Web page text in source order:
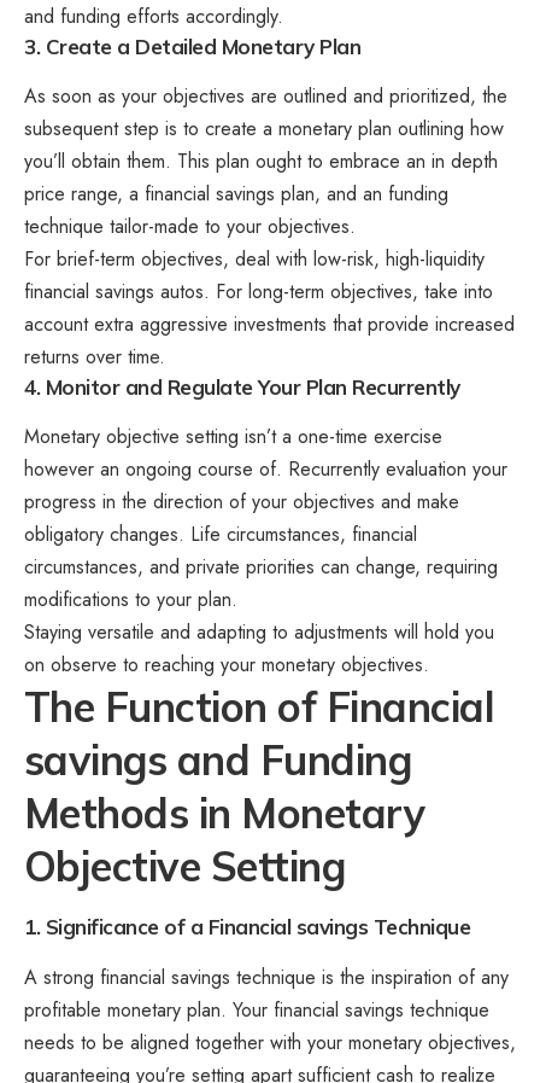
and funding efforts accordingly.
3. Create a Detailed Monetary Plan
As soon as your objectives are outlined and prioritized, the
subsequent step is to create a monetary plan outlining how
you’ll obtain them. This plan ought to embrace an in depth
price range, a financial savings plan, and an funding
technique tailor-made to your objectives.
For brief-term objectives, deal with low-risk, high-liquidity
financial savings autos. For long-term objectives, take into
account extra aggressive investments that provide increased
returns over time.
4. Monitor and Regulate Your Plan Recurrently
Monetary objective setting isn’t a one-time exercise
however an ongoing course of. Recurrently evaluation your
progress in the direction of your objectives and make
obligatory changes. Life circumstances, financial
circumstances, and private priorities can change, requiring
modifications to your plan.
Staying versatile and adapting to adjustments will hold you
on observe to reaching your monetary objectives.
The Function of Financial
savings and Funding
Methods in Monetary
Objective Setting
1. Significance of a Financial savings Technique
A strong financial savings technique is the inspiration of any
profitable monetary plan. Your financial savings technique
needs to be aligned together with your monetary objectives,
guaranteeing you’re setting apart sufficient cash to realize